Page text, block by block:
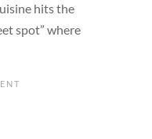
hits the
spot” where